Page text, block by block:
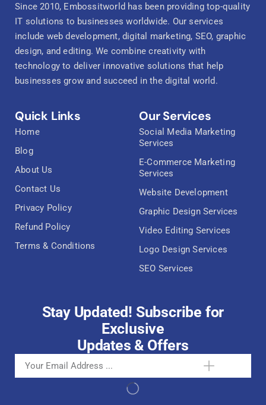
Since 2010, Embossitworld has been providing top-quality
IT solutions to businesses worldwide. Our services
include web development, digital marketing, SEO, graphic
design, and editing. We combine creativity with
technology to deliver innovative solutions that help
businesses grow and succeed in the digital world.
Quick Links
Home
Blog
About Us
Contact Us
Privacy Policy
Refund Policy
Terms & Conditions
Our Services
Social Media Marketing
Services
E-Commerce Marketing
Services
Website Development
Graphic Design Services
Video Editing Services
Logo Design Services
SEO Services
Stay Updated! Subscribe for
Exclusive
Updates & Offers